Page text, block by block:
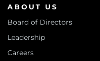
ABOUT US
Board of Directors
Leadership
Careers